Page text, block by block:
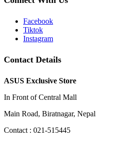
Facebook
Tiktok
Instagram
Contact Details
ASUS Exclusive Store
In Front of Central Mall
Main Road, Biratnagar, Nepal
Contact : 021-515445